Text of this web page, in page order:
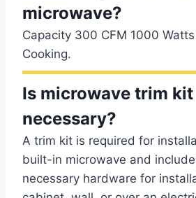
microwave?
Capacity 300 CFM 1000
Cooking.
Is microwave trim kit
necessary?
A trim kit is required for
built-in microwave and
necessary hardware for